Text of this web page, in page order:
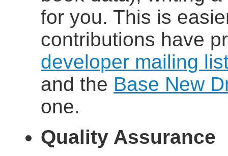
for you. This is
contributions have
developer mailing
and the Base New
one.
Quality Assurance